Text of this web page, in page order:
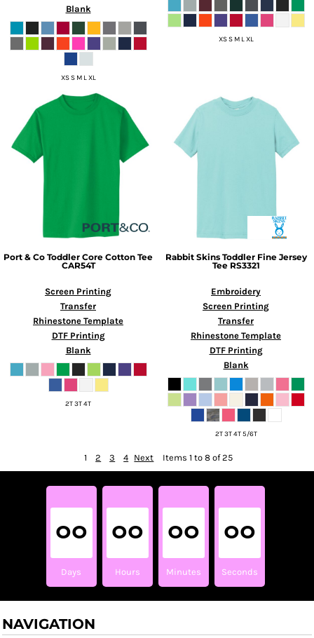
Blank
XS S M L XL
XS S M L XL
Port & Co Toddler Core Cotton Tee
CAR54T
Screen Printing
Transfer
Rhinestone Template
DTF Printing
Blank
2T 3T 4T
Rabbit Skins Toddler Fine Jersey
Tee RS3321
Embroidery
Screen Printing
Transfer
Rhinestone Template
DTF Printing
Blank
2T 3T 4T 5/6T
1 2 3 4 Next Items 1 to 8 of 25
00
Days
00
Hours
00
Minutes
00
Seconds
NAVIGATION